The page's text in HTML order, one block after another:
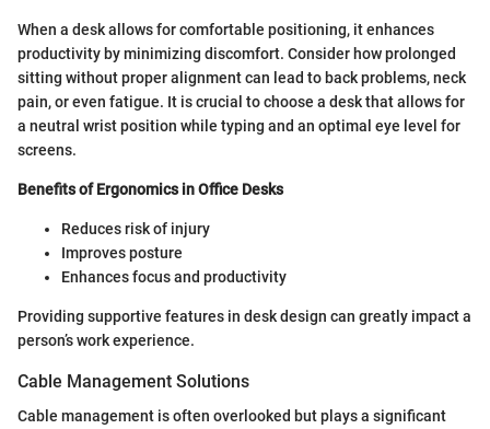
When a desk allows for comfortable positioning, it enhances
productivity by minimizing discomfort. Consider how prolonged
sitting without proper alignment can lead to back problems, neck
pain, or even fatigue. It is crucial to choose a desk that allows for
a neutral wrist position while typing and an optimal eye level for
screens.
Benefits of Ergonomics in Office Desks
Reduces risk of injury
Improves posture
Enhances focus and productivity
Providing supportive features in desk design can greatly impact a
person’s work experience.
Cable Management Solutions
Cable management is often overlooked but plays a significant